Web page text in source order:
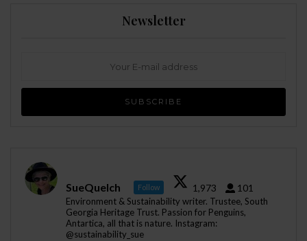
Newsletter
SueQuelch Follow 1,973 101
Environment & Sustainability writer. Trustee, South
Georgia Heritage Trust. Passion for Penguins,
Antartica, all that is nature. Instagram:
@sustainability_sue